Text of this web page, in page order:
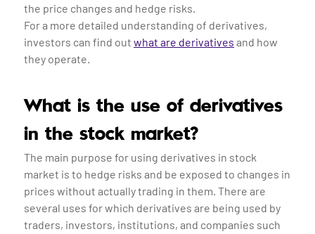
the price changes and hedge risks.
For a more detailed understanding of derivatives,
investors can find out what are derivatives and how
they operate.
What is the use of derivatives
in the stock market?
The main purpose for using derivatives in stock
market is to hedge risks and be exposed to changes in
prices without actually trading in them. There are
several uses for which derivatives are being used by
traders, investors, institutions, and companies such